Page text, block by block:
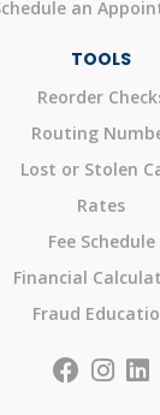
an
TOOLS
Reorder
Routing
Lost or Stolen
Rates
Fee Schedule
Financial
Fraud